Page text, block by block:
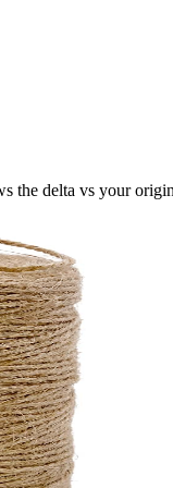
the delta vs your